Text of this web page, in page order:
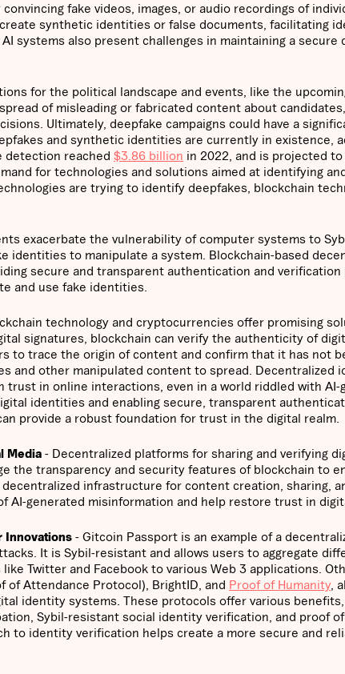
fake videos, images, or audio recordings of
synthetic identities or false documents, facilitating
systems also present challenges in maintaining a secure
for the political landscape and events, like the
of misleading or fabricated content about
Ultimately, deepfake campaigns could have a
and synthetic identities are currently in existence,
detection reached $3.86 billion in 2022, and is projected to
for technologies and solutions aimed at identifying
are trying to identify deepfakes, blockchain
exacerbate the vulnerability of computer systems to
identities to manipulate a system. Blockchain-based
secure and transparent authentication and verification
and use fake identities.
technology and cryptocurrencies offer promising
signatures, blockchain can verify the authenticity of
to trace the origin of content and confirm that it has not
and other manipulated content to spread. Decentralized
trust in online interactions, even in a world riddled with AI-
identities and enabling secure, transparent
provide a robust foundation for trust in the digital realm.
Media - Decentralized platforms for sharing and verifying
the transparency and security features of blockchain to
infrastructure for content creation, sharing,
AI-generated misinformation and help restore trust in
Innovations - Gitcoin Passport is an example of a
It is Sybil-resistant and allows users to aggregate
Twitter and Facebook to various Web 3 applications.
of Attendance Protocol), BrightID, and Proof of Humanity,
identity systems. These protocols offer various
Sybil-resistant social identity verification, and proof
to identity verification helps create a more secure and